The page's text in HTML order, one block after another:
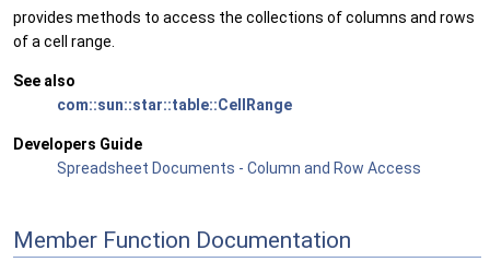
provides methods to access the collections of columns and rows
of a cell range.
See also
com::sun::star::table::CellRange
Developers Guide
Spreadsheet Documents - Column and Row Access
Member Function Documentation